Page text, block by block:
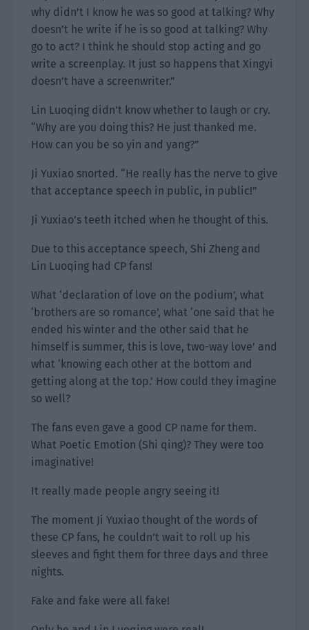
why didn’t I know he was so good at talking? Why
doesn’t he write if he is so good at talking? Why
go to act? I think he should stop acting and go
write a screenplay. It just so happens that Xingyi
doesn’t have a screenwriter.”
Lin Luoqing didn’t know whether to laugh or cry.
“Why are you doing this? He just thanked me.
How can you be so yin and yang?”
Ji Yuxiao snorted. “He really has the nerve to give
that acceptance speech in public, in public!”
Ji Yuxiao’s teeth itched when he thought of this.
Due to this acceptance speech, Shi Zheng and
Lin Luoqing had CP fans!
What ‘declaration of love on the podium’, what
‘brothers are so romance’, what ‘one said that he
ended his winter and the other said that he
himself is summer, this is love, two-way love’ and
what ‘knowing each other at the bottom and
getting along at the top.’ How could they imagine
so well?
The fans even gave a good CP name for them.
What Poetic Emotion (Shi qing)? They were too
imaginative!
It really made people angry seeing it!
The moment Ji Yuxiao thought of the words of
these CP fans, he couldn’t wait to roll up his
sleeves and fight them for three days and three
nights.
Fake and fake were all fake!